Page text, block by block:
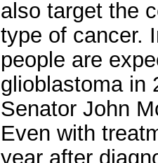
also target the
type of cancer.
people are
glioblastoma in
Senator John
Even with
year after